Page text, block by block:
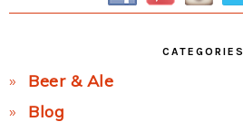
CATEGORIES
Beer & Ale
Blog